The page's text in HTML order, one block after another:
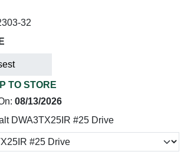
32
TO STORE
08/13/2026
DWA3TX25IR #25 Drive